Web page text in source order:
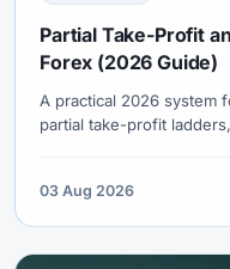
Partial Take-Profit
Forex (2026 Guide)
A practical 2026 system
partial take-profit
03 Aug 2026